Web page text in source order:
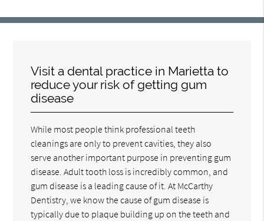
Visit a dental practice in Marietta to
reduce your risk of getting gum
disease
While most people think professional teeth
cleanings are only to prevent cavities, they also
serve another important purpose in preventing gum
disease. Adult tooth loss is incredibly common, and
gum disease is a leading cause of it. At McCarthy
Dentistry, we know the cause of gum disease is
typically due to plaque building up on the teeth and